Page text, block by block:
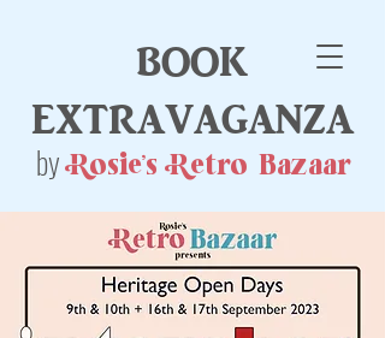
Rosie's Retro Bazaar
book
extravaganza
by